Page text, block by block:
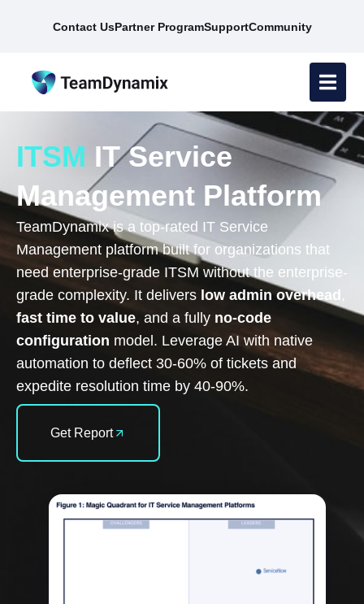
Contact UsPartner ProgramSupportCommunity
ITSM IT Service
Management Platform
TeamDynamix is a top-rated IT Service
Management platform built for organizations that
need enterprise-grade ITSM without the enterprise-
grade complexity. It delivers low admin overhead ,
fast time to value, and a fully no-code
configuration model. Leverage AI with native
automation to deflect 30-60% of tickets and
expedite resolution time by 40-90%.
Get Report